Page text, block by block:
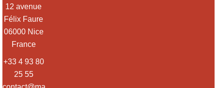
12 avenue
Félix Faure
06000Nice
France
+33 4 93 80
25 55